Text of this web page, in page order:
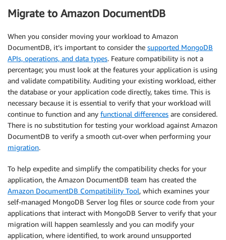
Migrate to Amazon DocumentDB
When you consider moving your workload to Amazon
DocumentDB, it’s important to consider the supported MongoDB
APIs, operations, and data types. Feature compatibility is not a
percentage; you must look at the features your application is using
and validate compatibility. Auditing your existing workload, either
the database or your application code directly, takes time. This is
necessary because it is essential to verify that your workload will
continue to function and any functional differences are considered.
There is no substitution for testing your workload against Amazon
DocumentDB to verify a smooth cut-over when performing your
migration.
To help expedite and simplify the compatibility checks for your
application, the Amazon DocumentDB team has created the
Amazon DocumentDB Compatibility Tool, which examines your
self-managed MongoDB Server log files or source code from your
applications that interact with MongoDB Server to verify that your
migration will happen seamlessly and you can modify your
application, where identified, to work around unsupported